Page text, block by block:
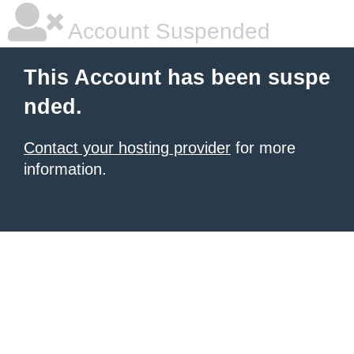
Account Suspended
This Account has been suspe
nded.
Contact your hosting provider for more
information.